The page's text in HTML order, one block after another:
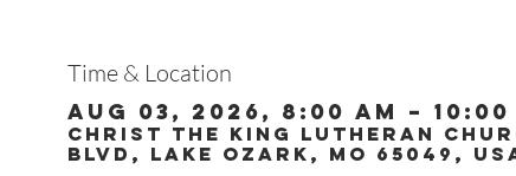
Time & Location
Aug 03, 2026, 8:00 AM – 10:00
Christ the King Lutheran
Blvd, Lake Ozark, MO 65049,